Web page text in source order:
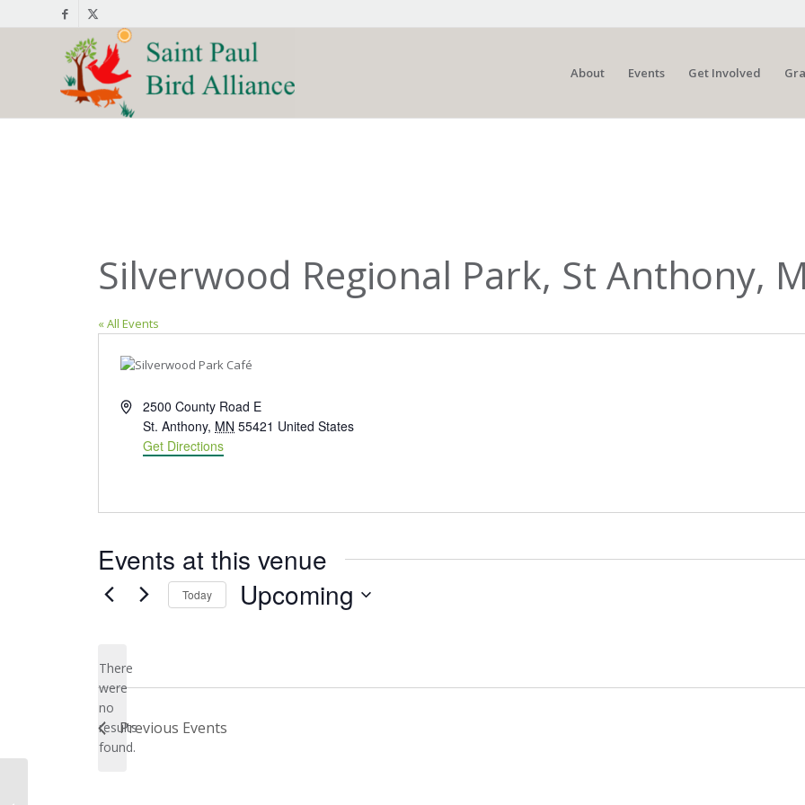
About Events Get Involved
Silverwood Regional Park, St Anthony,
« All Events
Address2500 County Road E
St. Anthony, MN 55421 United States
Get Directions
Events at this venue
Notice
There
were
no
results
found.
Today Upcoming
Previous Events